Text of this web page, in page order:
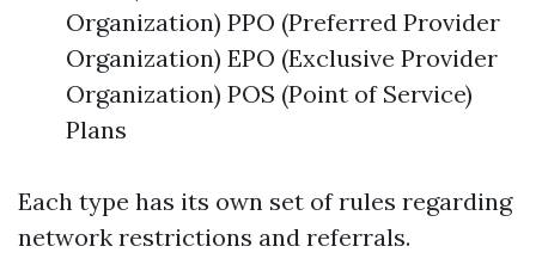
Organization) PPO (Preferred Provider
Organization) EPO (Exclusive Provider
Organization) POS (Point of Service)
Plans
Each type has its own set of rules regarding
network restrictions and referrals.